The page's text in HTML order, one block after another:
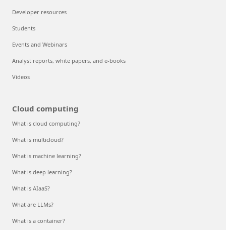
Developer resources
Students
Events and Webinars
Analyst reports, white papers, and e-books
Videos
Cloud computing
What is cloud computing?
What is multicloud?
What is machine learning?
What is deep learning?
What is AIaaS?
What are LLMs?
What is a container?